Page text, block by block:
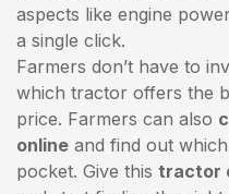
aspects like engine
a single click.
Farmers don’t have to
which tractor offers the
price. Farmers can also
online and find out
pocket. Give this tractor